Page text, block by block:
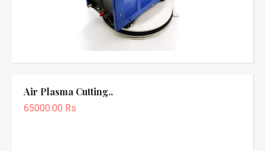
Air Plasma Cutting..
65000.00 Rs